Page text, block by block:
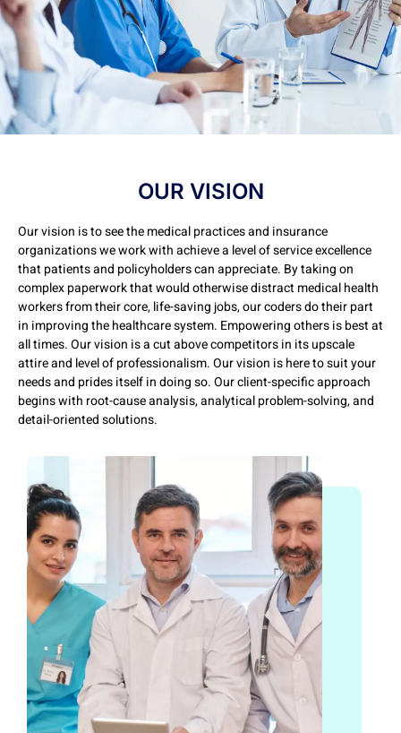
OUR VISION
Our vision is to see the medical practices and insurance
organizations we work with achieve a level of service excellence
that patients and policyholders can appreciate. By taking on
complex paperwork that would otherwise distract medical health
workers from their core, life-saving jobs, our coders do their part
in improving the healthcare system. Empowering others is best at
all times. Our vision is a cut above competitors in its upscale
attire and level of professionalism. Our vision is here to suit your
needs and prides itself in doing so. Our client-specific approach
begins with root-cause analysis, analytical problem-solving, and
detail-oriented solutions.